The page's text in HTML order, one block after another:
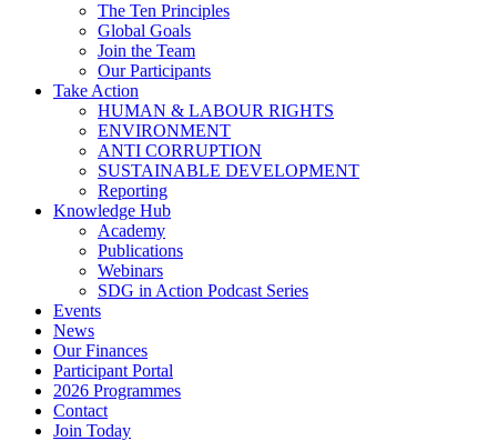
The Ten Principles
Global Goals
Join the Team
Our Participants
Take Action
HUMAN & LABOUR RIGHTS
ENVIRONMENT
ANTI CORRUPTION
SUSTAINABLE DEVELOPMENT
Reporting
Knowledge Hub
Academy
Publications
Webinars
SDG in Action Podcast Series
Events
News
Our Finances
Participant Portal
2026 Programmes
Contact
Join Today